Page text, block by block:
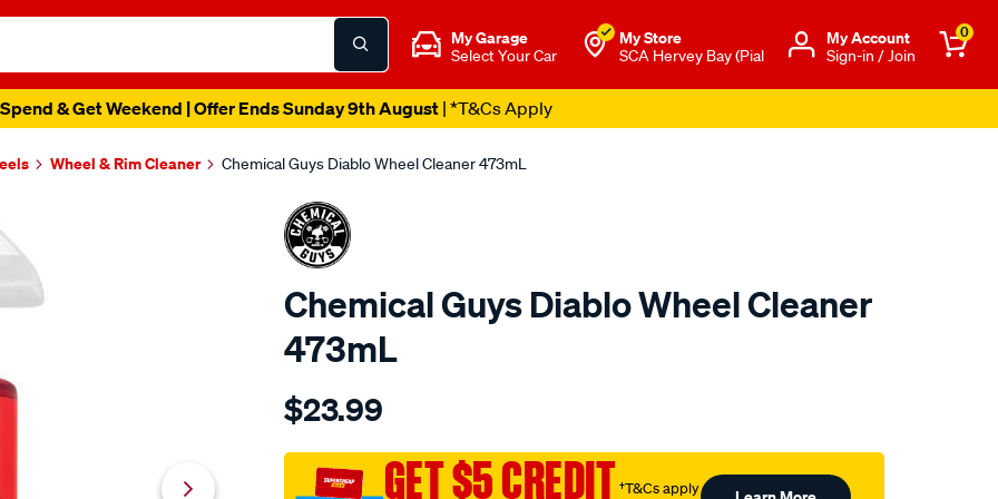
My Garage
Select Your Car
My Store
SCA Hervey Bay (Pial
Μy Account
Sign-in / Join
0
& Get Weekend | Offer Ends Sunday 9th August| *T&Cs Apply
Wheel & Rim Cleaner Chemical Guys Diablo Wheel Cleaner 473mL
Chemical Guys Diablo Wheel Cleaner
473mL
Details
guys-
guys-
diablo-
$23.99
GET $5 CREDIT†T&Cs apply